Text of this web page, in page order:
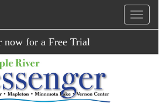
now for a Free Trial